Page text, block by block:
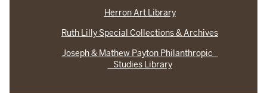
Herron Art Library
Ruth Lilly Special Collections & Archives
Joseph & Mathew Payton Philanthropic
Studies Library